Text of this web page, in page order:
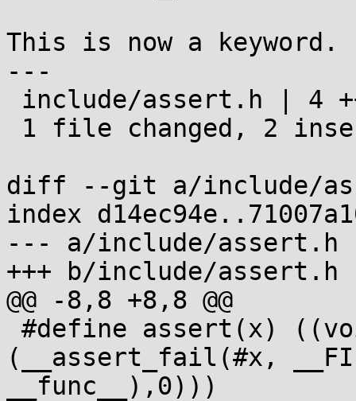
This is now a keyword.
---
diff --git a/include/
index
--- a/include/assert.h
+++ b/include/assert.h
@@ -8,8 +8,8 @@
(__assert_fail(#x,
__func__),0)))